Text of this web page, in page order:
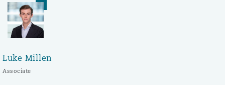
Luke Millen
Associate